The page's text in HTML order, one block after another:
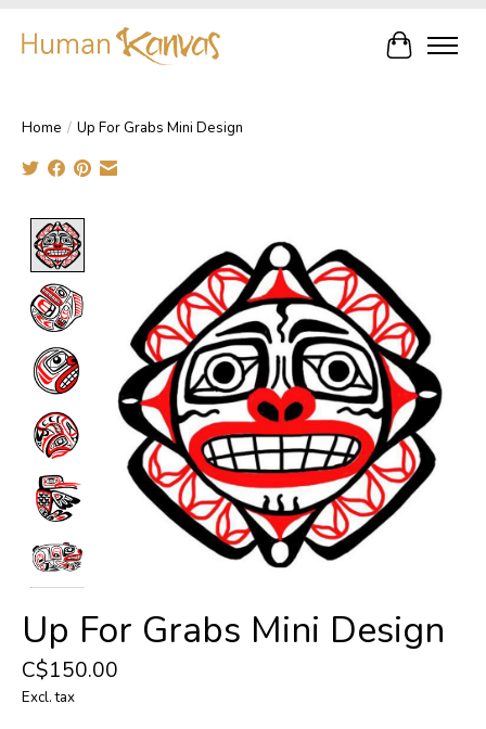
Cart
Home / Up For Grabs Mini Design
Up For Grabs Mini Design
C$150.00
Excl. tax